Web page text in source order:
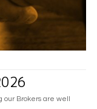
our Brokers are well